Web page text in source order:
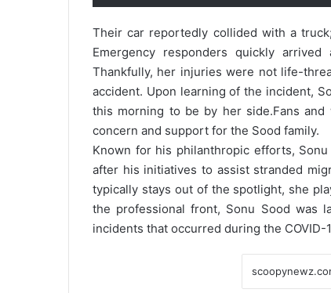
Their car reportedly collided with a
Emergency responders quickly
Thankfully, her injuries were not life-
accident. Upon learning of the incident,
this morning to be by her side.Fans
concern and support for the Sood family.
Known for his philanthropic efforts,
after his initiatives to assist stranded
typically stays out of the spotlight, she
the professional front, Sonu Sood was
incidents that occurred during the COVID-